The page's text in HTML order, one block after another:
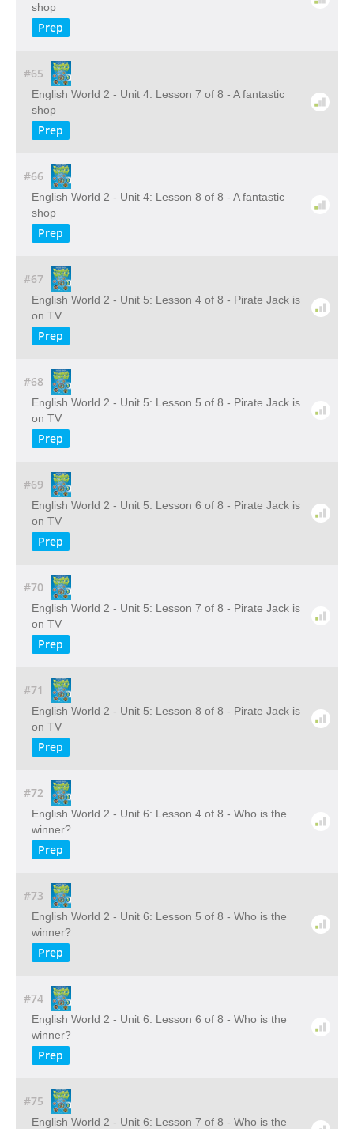
shop
Prep
#65
English World 2 - Unit 4: Lesson 7 of 8 - A fantastic
shop
Prep
#66
English World 2 - Unit 4: Lesson 8 of 8 - A fantastic
shop
Prep
#67
English World 2 - Unit 5: Lesson 4 of 8 - Pirate Jack is
on TV
Prep
#68
English World 2 - Unit 5: Lesson 5 of 8 - Pirate Jack is
on TV
Prep
#69
English World 2 - Unit 5: Lesson 6 of 8 - Pirate Jack is
on TV
Prep
#70
English World 2 - Unit 5: Lesson 7 of 8 - Pirate Jack is
on TV
Prep
#71
English World 2 - Unit 5: Lesson 8 of 8 - Pirate Jack is
on TV
Prep
#72
English World 2 - Unit 6: Lesson 4 of 8 - Who is the
winner?
Prep
#73
English World 2 - Unit 6: Lesson 5 of 8 - Who is the
winner?
Prep
#74
English World 2 - Unit 6: Lesson 6 of 8 - Who is the
winner?
Prep
#75
English World 2 - Unit 6: Lesson 7 of 8 - Who is the